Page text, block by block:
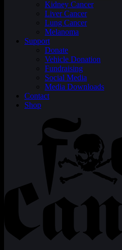
Kidney Cancer
Liver Cancer
Lung Cancer
Melanoma
Support
Donate
Vehicle Donation
Fundraising
Social Media
Media Downloads
Contact
Shop